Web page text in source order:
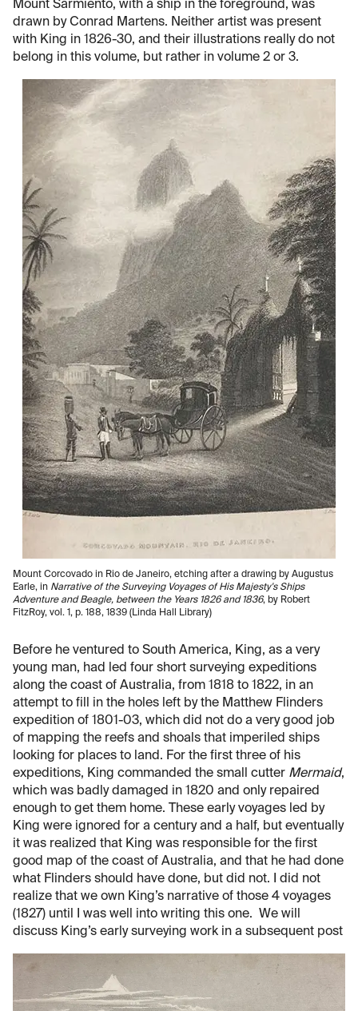
Mount Sarmiento, with a ship in the foreground, was
drawn by Conrad Martens. Neither artist was present
with King in 1826-30, and their illustrations really do not
belong in this volume, but rather in volume 2 or 3.
Mount Corcovado in Rio de Janeiro, etching after a drawing by Augustus
Earle, in Narrative of the Surveying Voyages of His Majesty's Ships
Adventure and Beagle, between the Years 1826 and 1836, by Robert
FitzRoy, vol. 1, p. 188, 1839 (Linda Hall Library)
Before he ventured to South America, King, as a very
young man, had led four short surveying expeditions
along the coast of Australia, from 1818 to 1822, in an
attempt to fill in the holes left by the Matthew Flinders
expedition of 1801-03, which did not do a very good job
of mapping the reefs and shoals that imperiled ships
looking for places to land. For the first three of his
expeditions, King commanded the small cutter Mermaid,
which was badly damaged in 1820 and only repaired
enough to get them home. These early voyages led by
King were ignored for a century and a half, but eventually
it was realized that King was responsible for the first
good map of the coast of Australia, and that he had done
what Flinders should have done, but did not. I did not
realize that we own King’s narrative of those 4 voyages
(1827) until I was well into writing this one. We will
discuss King’s early surveying work in a subsequent post